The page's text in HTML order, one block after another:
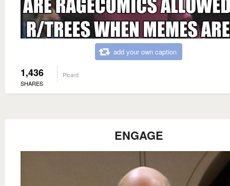
add your own caption
1,436
SHARES
Picard
ENGAGE